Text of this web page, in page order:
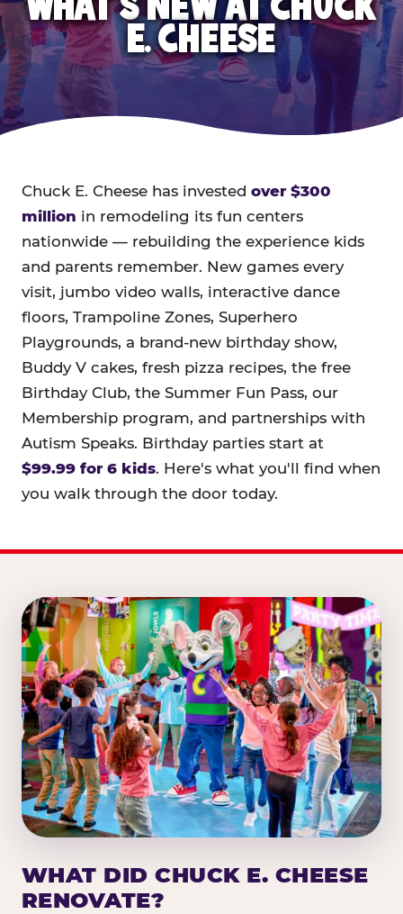
E. CHEESE
Chuck E. Cheese has invested over $300
million in remodeling its fun centers
nationwide — rebuilding the experience kids
and parents remember. New games every
visit, jumbo video walls, interactive dance
floors, Trampoline Zones, Superhero
Playgrounds, a brand-new birthday show,
Buddy V cakes, fresh pizza recipes, the free
Birthday Club, the Summer Fun Pass, our
Membership program, and partnerships with
Autism Speaks. Birthday parties start at
$99.99 for 6 kids. Here's what you'll find when
you walk through the door today.
WHAT DID CHUCK E. CHEESE
RENOVATE?